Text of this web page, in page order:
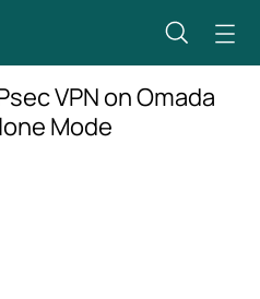
VPN on Omada
Mode